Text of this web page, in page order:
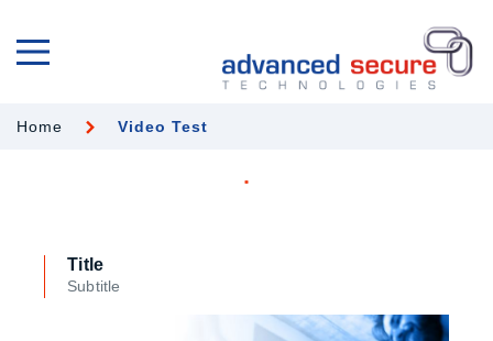
Home Video Test
Title
Subtitle